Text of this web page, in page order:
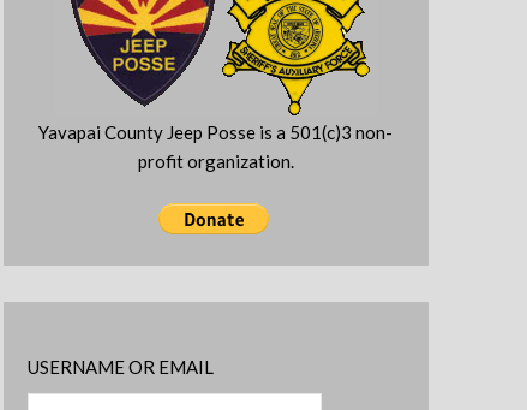
Yavapai County Jeep Posse is a 501(c)3 non-
profit organization.
USERNAME OR EMAIL